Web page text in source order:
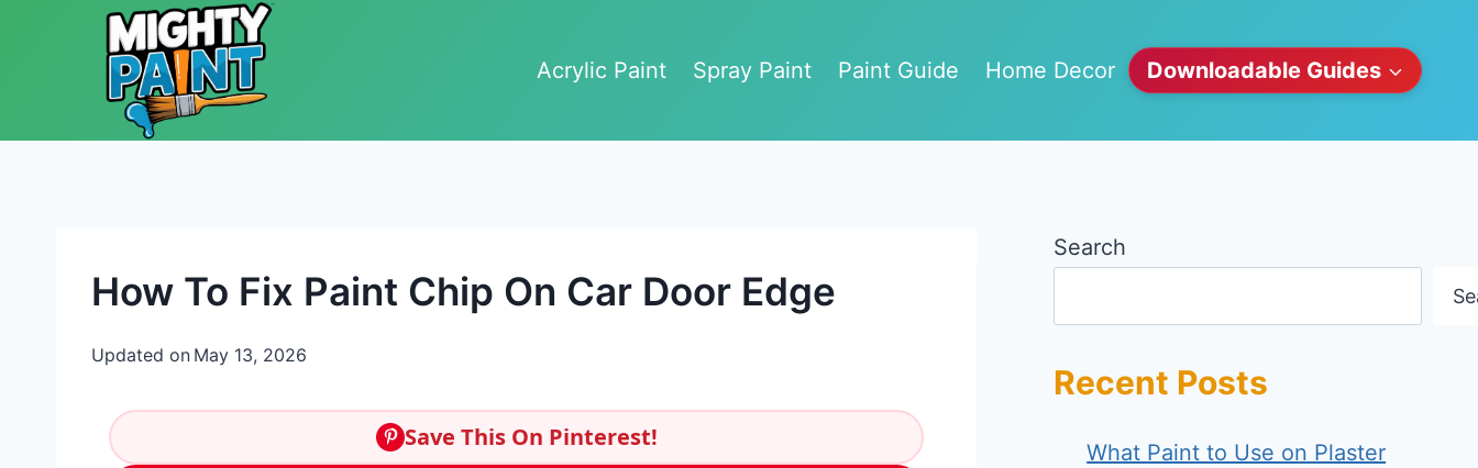
Skip to content
Acrylic Paint
Spray Paint Paint Guide Home Decor Downloadable Guides
How To Fix Paint Chip On Car Door Edge
Updated on May 13, 2026
Save This On Pinterest!
Search
Recent Posts
What Paint to Use on Plaster